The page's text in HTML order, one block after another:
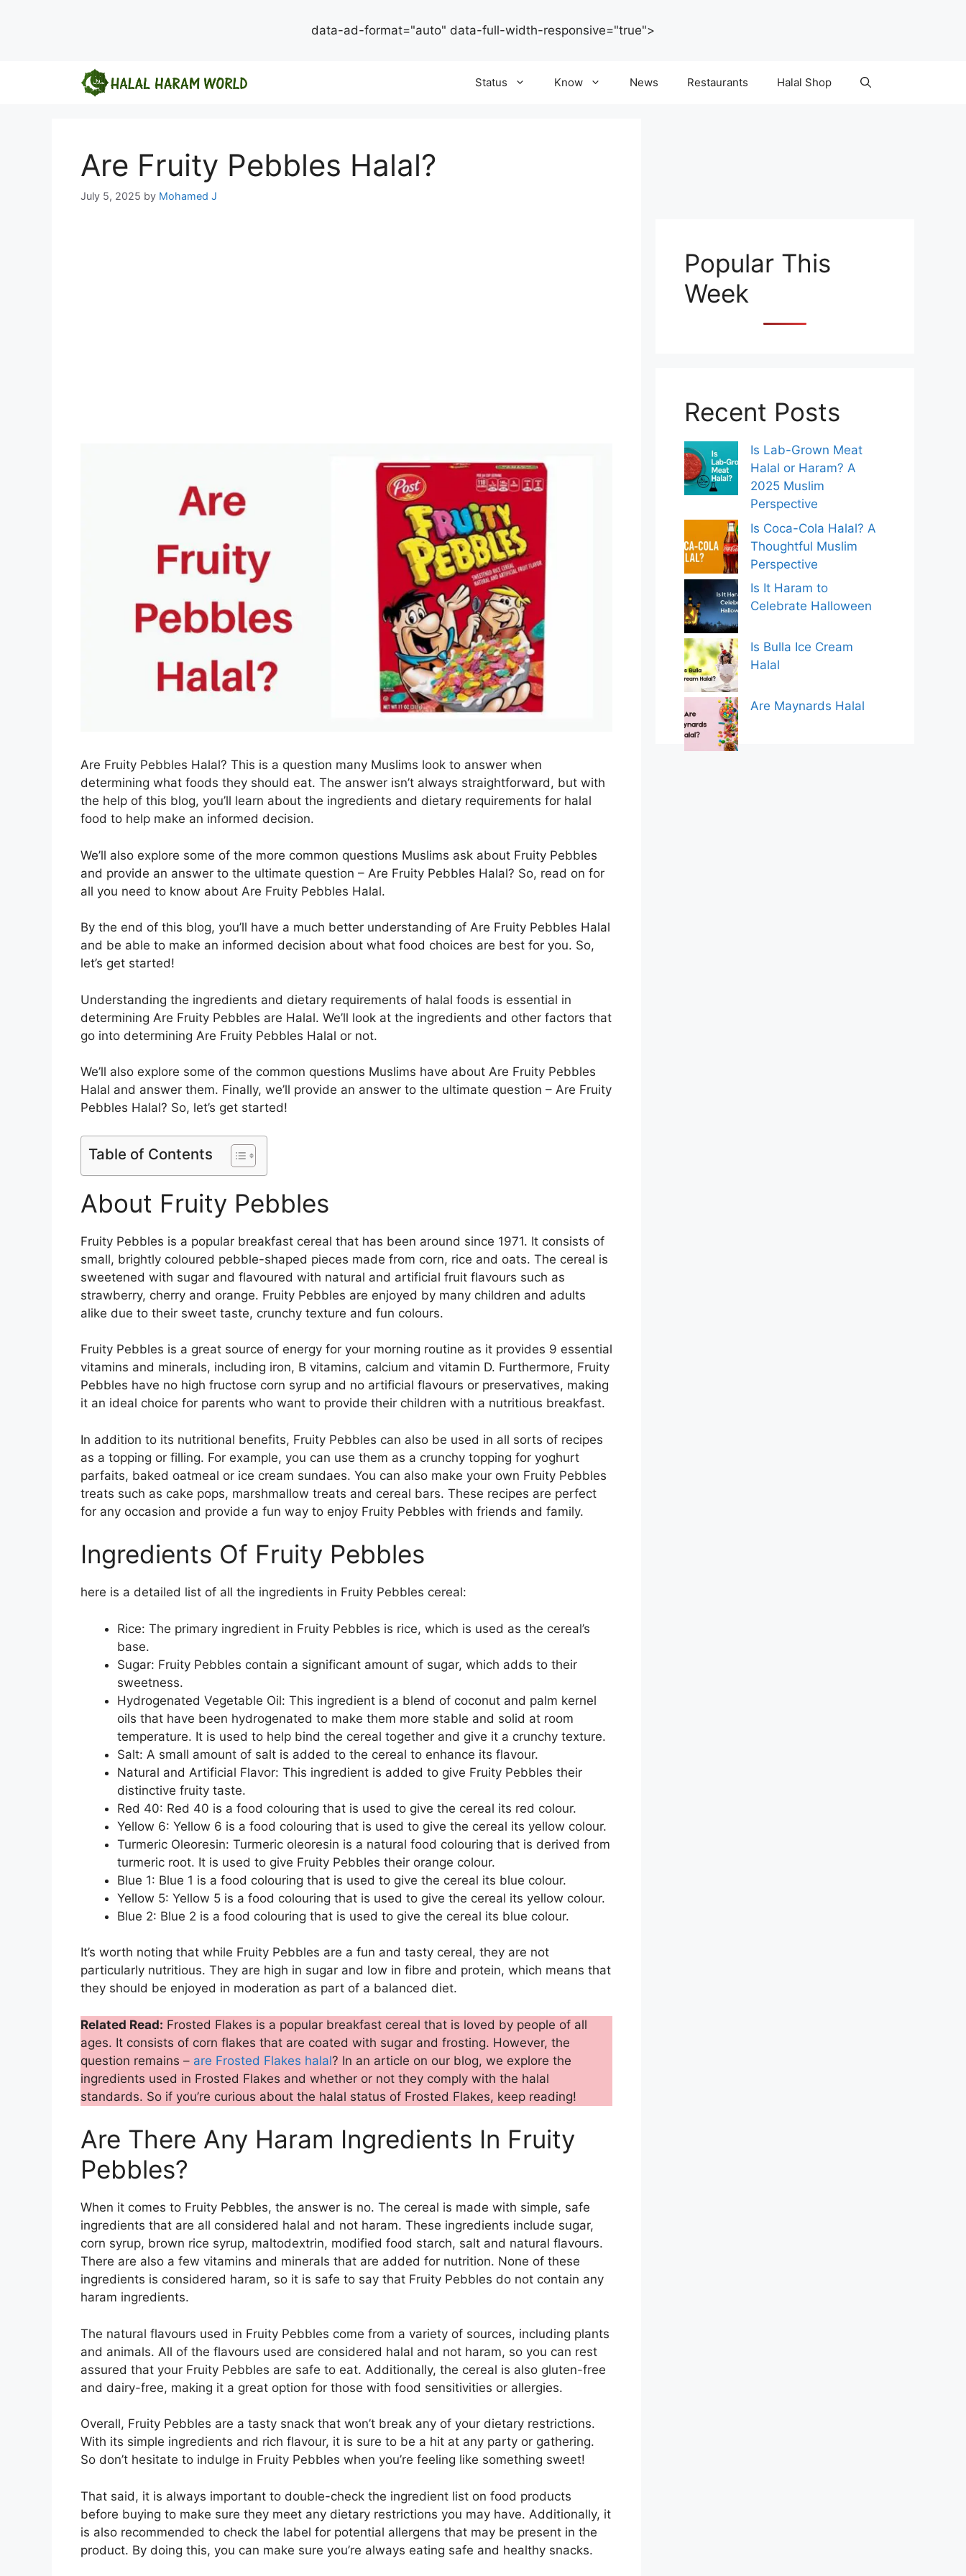
data-ad-format="auto" data-full-width-responsive="true">
Status Know News Restaurants Halal Shop
Are Fruity Pebbles Halal?
July 5, 2025 by Mohamed J
Are Fruity Pebbles Halal? This is a question many Muslims look to answer when
determining what foods they should eat. The answer isn’t always straightforward, but with
the help of this blog, you’ll learn about the ingredients and dietary requirements for halal
food to help make an informed decision.
We’ll also explore some of the more common questions Muslims ask about Fruity Pebbles
and provide an answer to the ultimate question – Are Fruity Pebbles Halal? So, read on for
all you need to know about Are Fruity Pebbles Halal.
By the end of this blog, you’ll have a much better understanding of Are Fruity Pebbles Halal
and be able to make an informed decision about what food choices are best for you. So,
let’s get started!
Understanding the ingredients and dietary requirements of halal foods is essential in
determining Are Fruity Pebbles are Halal. We’ll look at the ingredients and other factors that
go into determining Are Fruity Pebbles Halal or not.
We’ll also explore some of the common questions Muslims have about Are Fruity Pebbles
Halal and answer them. Finally, we’ll provide an answer to the ultimate question – Are Fruity
Pebbles Halal? So, let’s get started!
Table of Contents
About Fruity Pebbles
Fruity Pebbles is a popular breakfast cereal that has been around since 1971. It consists of
small, brightly coloured pebble-shaped pieces made from corn, rice and oats. The cereal is
sweetened with sugar and flavoured with natural and artificial fruit flavours such as
strawberry, cherry and orange. Fruity Pebbles are enjoyed by many children and adults
alike due to their sweet taste, crunchy texture and fun colours.
Fruity Pebbles is a great source of energy for your morning routine as it provides 9 essential
vitamins and minerals, including iron, B vitamins, calcium and vitamin D. Furthermore, Fruity
Pebbles have no high fructose corn syrup and no artificial flavours or preservatives, making
it an ideal choice for parents who want to provide their children with a nutritious breakfast.
In addition to its nutritional benefits, Fruity Pebbles can also be used in all sorts of recipes
as a topping or filling. For example, you can use them as a crunchy topping for yoghurt
parfaits, baked oatmeal or ice cream sundaes. You can also make your own Fruity Pebbles
treats such as cake pops, marshmallow treats and cereal bars. These recipes are perfect
for any occasion and provide a fun way to enjoy Fruity Pebbles with friends and family.
Ingredients Of Fruity Pebbles
here is a detailed list of all the ingredients in Fruity Pebbles cereal:
Rice: The primary ingredient in Fruity Pebbles is rice, which is used as the cereal’s
base.
Sugar: Fruity Pebbles contain a significant amount of sugar, which adds to their
sweetness.
Hydrogenated Vegetable Oil: This ingredient is a blend of coconut and palm kernel
oils that have been hydrogenated to make them more stable and solid at room
temperature. It is used to help bind the cereal together and give it a crunchy texture.
Salt: A small amount of salt is added to the cereal to enhance its flavour.
Natural and Artificial Flavor: This ingredient is added to give Fruity Pebbles their
distinctive fruity taste.
Red 40: Red 40 is a food colouring that is used to give the cereal its red colour.
Yellow 6: Yellow 6 is a food colouring that is used to give the cereal its yellow colour.
Turmeric Oleoresin: Turmeric oleoresin is a natural food colouring that is derived from
turmeric root. It is used to give Fruity Pebbles their orange colour.
Blue 1: Blue 1 is a food colouring that is used to give the cereal its blue colour.
Yellow 5: Yellow 5 is a food colouring that is used to give the cereal its yellow colour.
Blue 2: Blue 2 is a food colouring that is used to give the cereal its blue colour.
It’s worth noting that while Fruity Pebbles are a fun and tasty cereal, they are not
particularly nutritious. They are high in sugar and low in fibre and protein, which means that
they should be enjoyed in moderation as part of a balanced diet.
Related Read: Frosted Flakes is a popular breakfast cereal that is loved by people of all
ages. It consists of corn flakes that are coated with sugar and frosting. However, the
question remains – are Frosted Flakes halal? In an article on our blog, we explore the
ingredients used in Frosted Flakes and whether or not they comply with the halal
standards. So if you’re curious about the halal status of Frosted Flakes, keep reading!
Are There Any Haram Ingredients In Fruity
Pebbles?
When it comes to Fruity Pebbles, the answer is no. The cereal is made with simple, safe
ingredients that are all considered halal and not haram. These ingredients include sugar,
corn syrup, brown rice syrup, maltodextrin, modified food starch, salt and natural flavours.
There are also a few vitamins and minerals that are added for nutrition. None of these
ingredients is considered haram, so it is safe to say that Fruity Pebbles do not contain any
haram ingredients.
The natural flavours used in Fruity Pebbles come from a variety of sources, including plants
and animals. All of the flavours used are considered halal and not haram, so you can rest
assured that your Fruity Pebbles are safe to eat. Additionally, the cereal is also gluten-free
and dairy-free, making it a great option for those with food sensitivities or allergies.
Overall, Fruity Pebbles are a tasty snack that won’t break any of your dietary restrictions.
With its simple ingredients and rich flavour, it is sure to be a hit at any party or gathering.
So don’t hesitate to indulge in Fruity Pebbles when you’re feeling like something sweet!
That said, it is always important to double-check the ingredient list on food products
before buying to make sure they meet any dietary restrictions you may have. Additionally, it
is also recommended to check the label for potential allergens that may be present in the
product. By doing this, you can make sure you’re always eating safe and healthy snacks.
Popular This
Week
Recent Posts
Is Lab-Grown Meat
Halal or Haram? A
2025 Muslim
Perspective
Is Coca-Cola Halal? A
Thoughtful Muslim
Perspective
Is It Haram to
Celebrate Halloween
Is Bulla Ice Cream
Halal
Are Maynards Halal